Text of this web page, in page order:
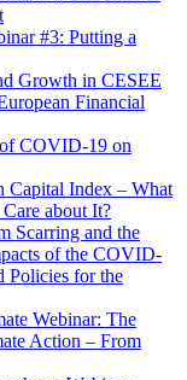
#3: Putting a
Growth in CESEE
Financial
COVID-19 on
Capital Index – What
about It?
Scarring and the
of the COVID-
Policies for the
Webinar: The
Action – From